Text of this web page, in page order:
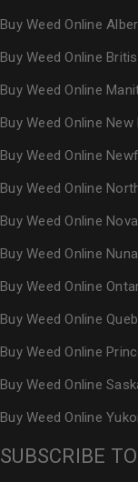
Buy Weed Online
Buy Weed Online
Buy Weed Online
Buy Weed Online
Buy Weed Online
Buy Weed Online
Buy Weed Online
Buy Weed Online
Buy Weed Online
Buy Weed Online
Buy Weed Online
Buy Weed Online
Buy Weed Online
SUBSCRIBE